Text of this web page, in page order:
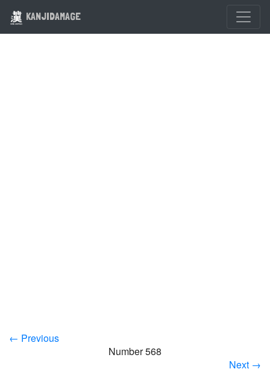
KANJIDAMAGE
← Previous
Number 568
Next →